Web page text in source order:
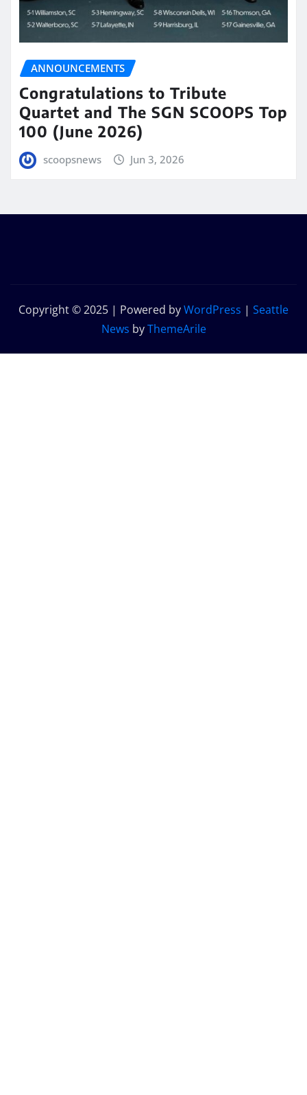
ANNOUNCEMENTS
Congratulations to Tribute
Quartet and The SGN SCOOPS Top
100 (June 2026)
scoopsnews Jun 3, 2026
Copyright © 2025 | Powered byWordPress | Seattle
News byThemeArile